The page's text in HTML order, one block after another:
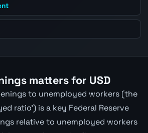
matters for USD
to unemployed workers (the
ratio') is a key Federal Reserve
relative to unemployed workers